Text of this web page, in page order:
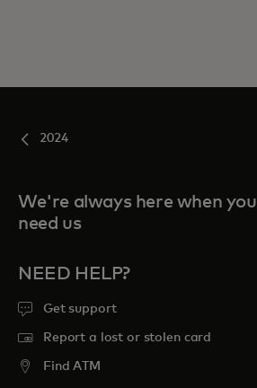
2024
We're always here when you
need us
NEED HELP?
Get support
Report a lost or stolen card
Find ATM